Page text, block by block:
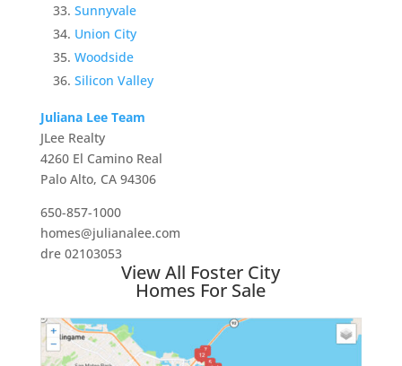
Sunnyvale
Union City
Woodside
Silicon Valley
Juliana Lee Team
JLee Realty
4260 El Camino Real
Palo Alto, CA 94306
650-857-1000
homes@julianalee.com
dre 02103053
View All Foster City
Homes For Sale